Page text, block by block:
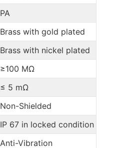
PA
Brass with gold plated
Brass with nickel plated
≥100 MΩ
≤ 5 mΩ
Non-Shielded
IP 67 in locked condition
Anti-Vibration